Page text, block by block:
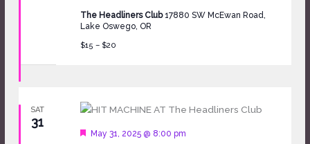
The Headliners Club17880 SW McEwan Road,
Lake Oswego, OR
$15 – $20
SAT
31
Featured
May 31, 2025 @ 8:00 pm